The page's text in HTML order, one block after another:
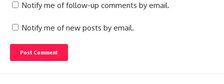
Notify me of follow-up comments by email.
Notify me of new posts by email.